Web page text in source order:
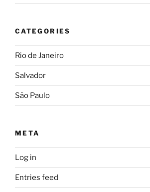
CATEGORIES
Rio de Janeiro
Salvador
São Paulo
META
Log in
Entries feed